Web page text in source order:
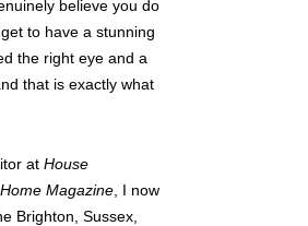
believe you do
to have a stunning
the right eye and a
that is exactly what
at House
Home Magazine , I now
Brighton, Sussex,